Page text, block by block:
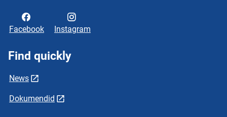
Facebook Instagram
Find quickly
News
Dokumendid